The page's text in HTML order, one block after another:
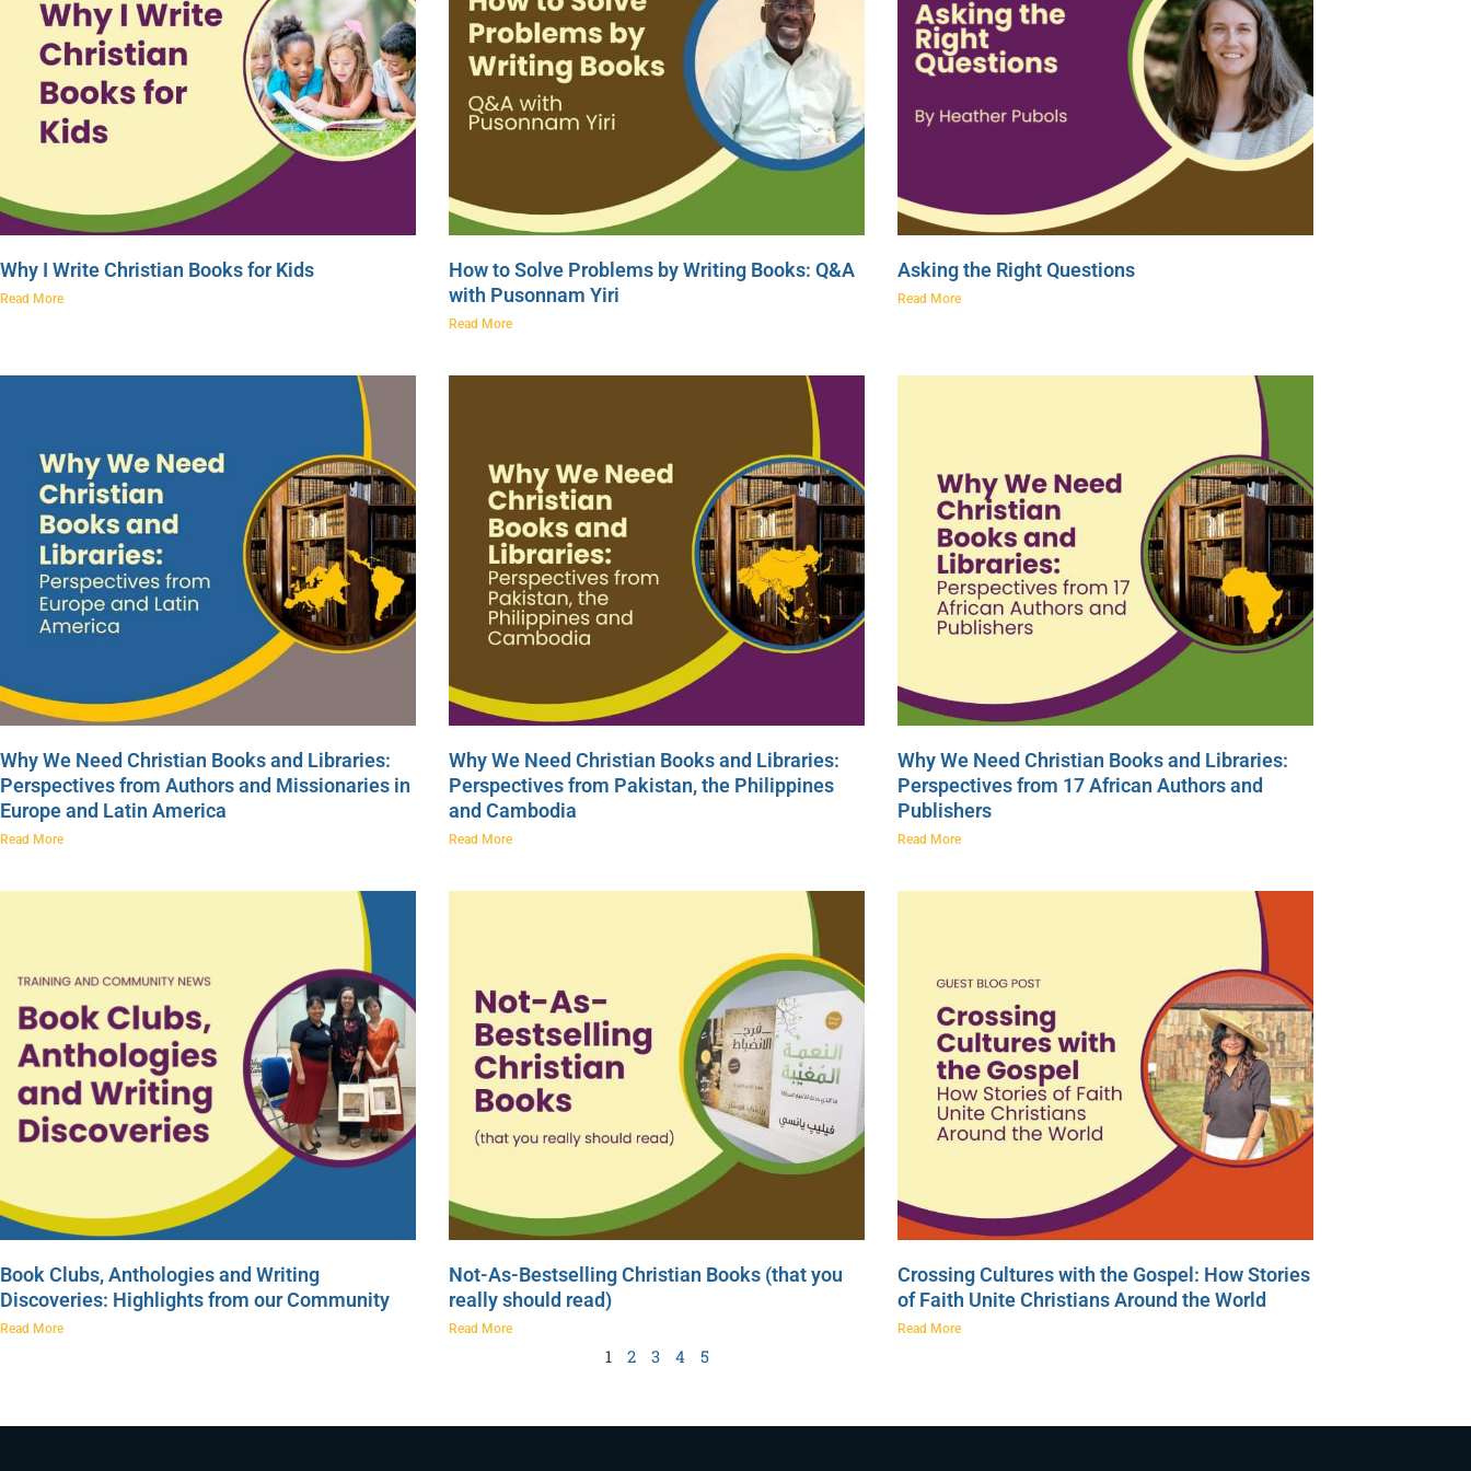
Why I Write Christian Books for Kids
Read More
How to Solve Problems by Writing Books: Q&A
with Pusonnam Yiri
Read More
Asking the Right Questions
Read More
Why We Need Christian Books and Libraries:
Perspectives from Authors and Missionaries in
Europe and Latin America
Read More
Why We Need Christian Books and Libraries:
Perspectives from Pakistan, the Philippines
and Cambodia
Read More
Why We Need Christian Books and Libraries:
Perspectives from 17 African Authors and
Publishers
Read More
Book Clubs, Anthologies and Writing
Discoveries: Highlights from our Community
Read More
Not-As-Bestselling Christian Books (that you
really should read)
Read More
Crossing Cultures with the Gospel: How Stories
of Faith Unite Christians Around the World
Read More
1 2 3 4 5